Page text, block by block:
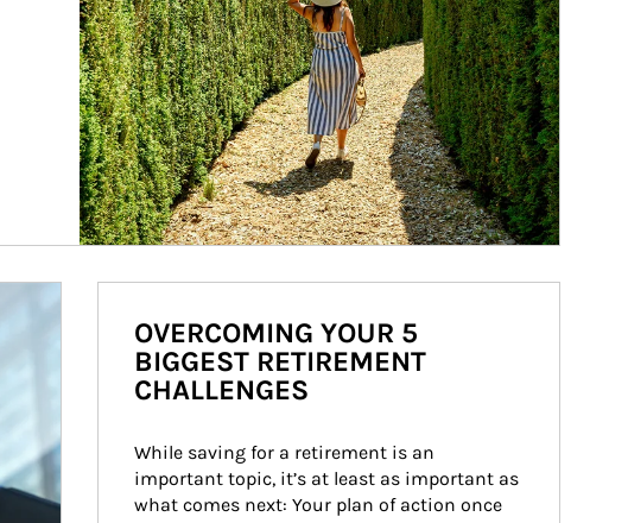
OVERCOMING YOUR 5
BIGGEST RETIREMENT
CHALLENGES
While saving for a retirement is an
important topic, it’s at least as important as
what comes next: Your plan of action once